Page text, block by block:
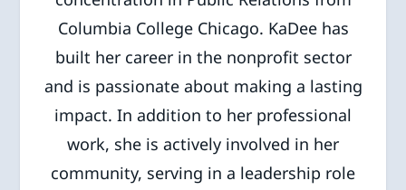
Columbia College Chicago. KaDee has
built her career in the nonprofit sector
and is passionate about making a lasting
impact. In addition to her professional
work, she is actively involved in her
community, serving in a leadership role